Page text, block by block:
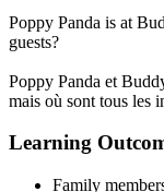
Poppy Panda is at
guests?
Poppy Panda et
mais où sont tous les
Learning
Family